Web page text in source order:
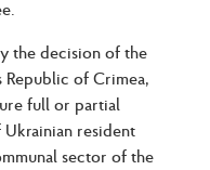
the decision of the
of Crimea,
full or partial
resident
sector of the